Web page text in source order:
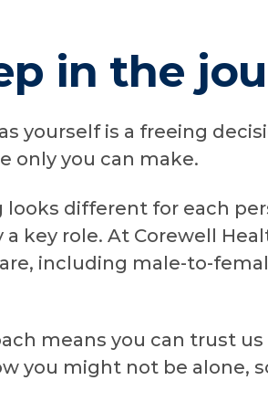
in the
yourself is a freeing
only you can make.
looks different for each
key role. At Corewell
including male-to-
means you can trust
you might not be alone,